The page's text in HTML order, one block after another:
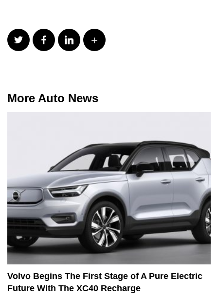
More Auto News
Volvo Begins The First Stage of A Pure Electric
Future With The XC40 Recharge